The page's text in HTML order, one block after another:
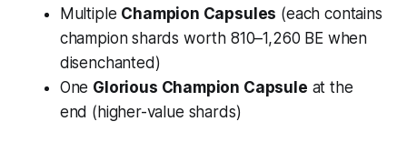
Multiple Champion Capsules (each contains
champion shards worth 810–1,260 BE when
disenchanted)
One Glorious Champion Capsule at the
end (higher-value shards)